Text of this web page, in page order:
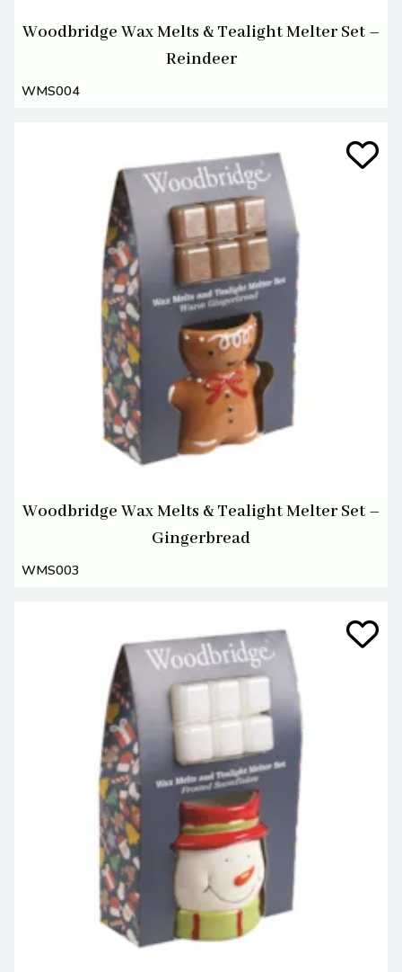
Woodbridge Wax Melts & Tealight Melter Set –
Reindeer
WMS004
Woodbridge Wax Melts & Tealight Melter Set –
Gingerbread
WMS003